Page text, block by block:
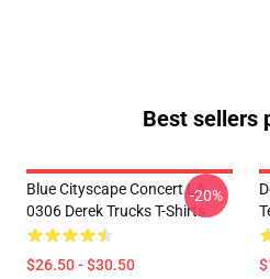
Best sellers
Blue Cityscape Concert LA
0306 Derek Trucks T-Shirts
$26.50 - $30.50
-20%